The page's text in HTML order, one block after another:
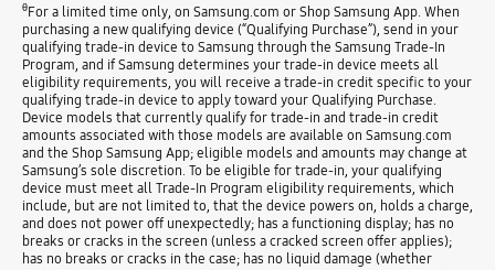
θFor a limited time only, on Samsung.com or Shop Samsung App. When
purchasing a new qualifying device (“Qualifying Purchase”), send in your
qualifying trade-in device to Samsung through the Samsung Trade-In
Program, and if Samsung determines your trade-in device meets all
eligibility requirements, you will receive a trade-in credit specific to your
qualifying trade-in device to apply toward your Qualifying Purchase.
Device models that currently qualify for trade-in and trade-in credit
amounts associated with those models are available on Samsung.com
and the Shop Samsung App; eligible models and amounts may change at
Samsung’s sole discretion. To be eligible for trade-in, your qualifying
device must meet all Trade-In Program eligibility requirements, which
include, but are not limited to, that the device powers on, holds a charge,
and does not power off unexpectedly; has a functioning display; has no
breaks or cracks in the screen (unless a cracked screen offer applies);
has no breaks or cracks in the case; has no liquid damage (whether